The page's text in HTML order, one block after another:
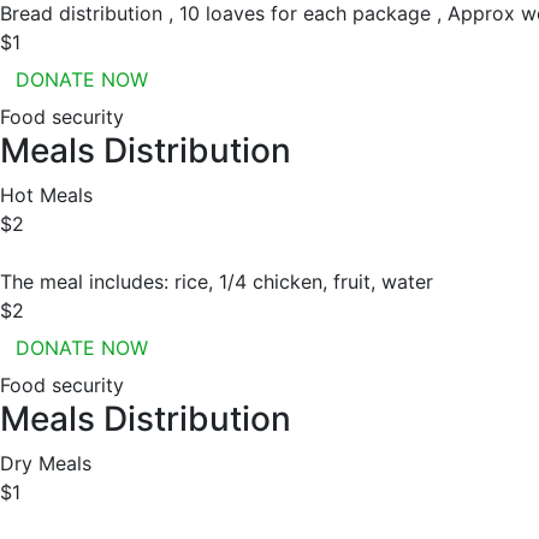
Bread distribution , 10 loaves for each package , Approx
$1
DONATE NOW
Food security
Meals Distribution
Hot Meals
$2
The meal includes: rice, 1/4 chicken, fruit, water
$2
DONATE NOW
Food security
Meals Distribution
Dry Meals
$1